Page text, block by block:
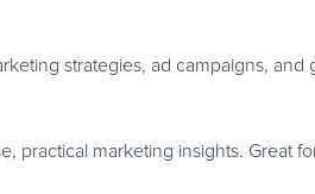
strategies, ad campaigns,
practical marketing insights. Great